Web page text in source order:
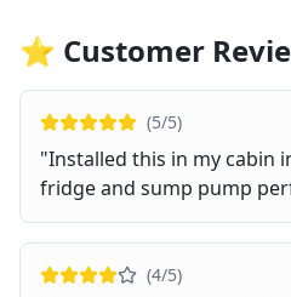
⭐ Customer
(5/5)
"Installed this in my cabin
fridge and sump pump
(4/5)